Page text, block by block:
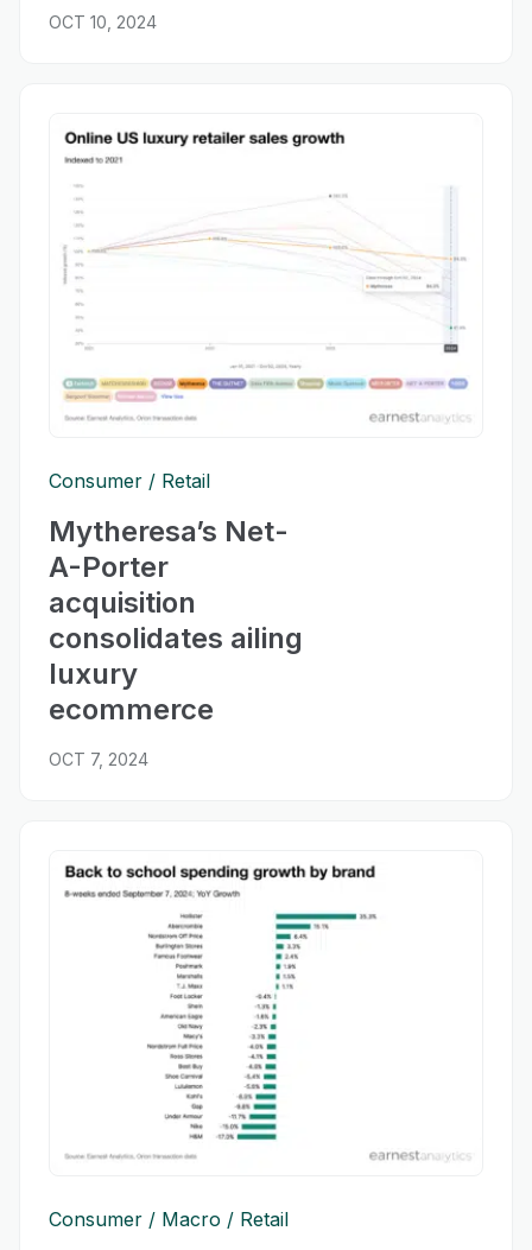
OCT 10, 2024
Consumer Retail
Mytheresa’s Net-
A-Porter
acquisition
consolidates ailing
luxury
ecommerce
OCT 7, 2024
Consumer Macro Retail